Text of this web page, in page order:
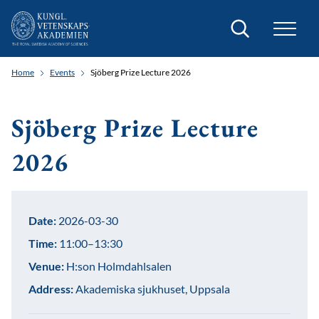
Search
Home Events Sjöberg Prize Lecture 2026
Sjöberg Prize Lecture
2026
Date: 2026-03-30
Time: 11:00–13:30
Venue: H:son Holmdahlsalen
Address:Akademiska sjukhuset, Uppsala